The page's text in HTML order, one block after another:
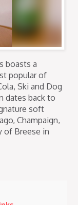
boasts a
popular of
Ski and Dog
dates back to
soft
Champaign,
of Breese in